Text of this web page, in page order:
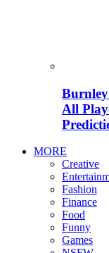
All
MORE
Creative
Fashion
Finance
Food
Funny
Games